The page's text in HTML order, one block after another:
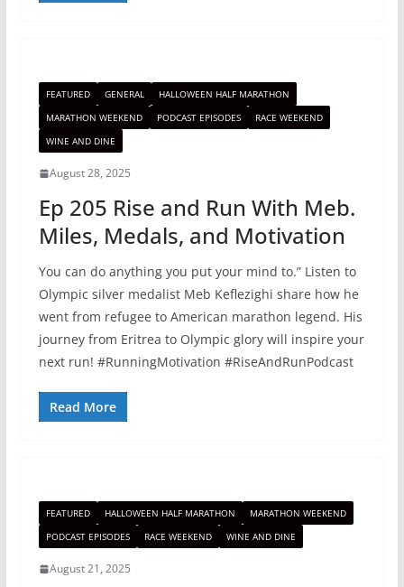
FEATURED GENERAL
HALLOWEEN HALF MARATHON
MARATHON WEEKEND
PODCAST EPISODES
RACE WEEKEND
WINE AND DINE
August 28, 2025
Ep 205 Rise and Run With Meb.
Miles, Medals, and Motivation
You can do anything you put your mind to.” Listen to
Olympic silver medalist Meb Keflezighi share how he
went from refugee to American marathon legend. His
journey from Eritrea to Olympic glory will inspire your
next run! #RunningMotivation #RiseAndRunPodcast
Read More
FEATURED HALLOWEEN HALF MARATHON
MARATHON WEEKEND
PODCAST EPISODES
RACE WEEKEND WINE AND DINE
August 21, 2025